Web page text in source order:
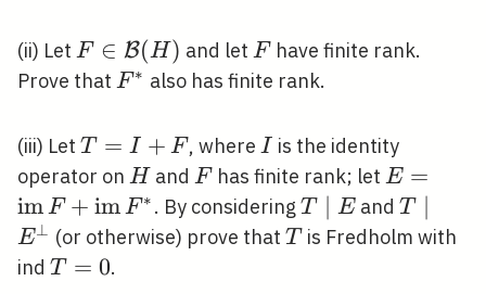
(ii) Let F \in
\mathcal{B}
F ∈ B(H) and let F
Fhave finite rank.
Prove that F^{*}
F ∗ also has finite rank.
(iii) Let T=I+F
T = I + F, whereI
I is the identity
operator on H
Hand F
Fhas finite rank; let
F^{*}
E =
imF + imF∗ . By considering T
\mid
T ∣ E andT \mid
T ∣
E⊥ (or otherwise) prove thatT
T is Fredholm with
ind T=0
T = 0.